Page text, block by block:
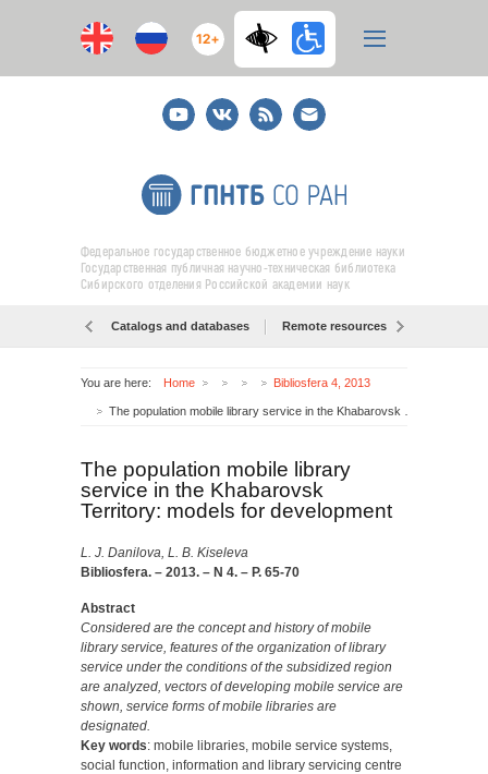
12+
YoutubeВКонтакте
RSS
E-
mail
подписка
Федеральное государственное бюджетное учреждение науки
Государственная публичная научно-техническая библиотека
Сибирского отделения Российской академии наук
Catalogs and databases Remote resources
You are here: Home Bibliosfera 4, 2013
The population mobile library
service in the Khabarovsk
Territory: models for development
L. J. Danilova, L. B. Kiseleva
Bibliosfera. – 2013. – N 4. – P. 65-70
Abstract
Considered are the concept and history of mobile
library service, features of the organization of library
service under the conditions of the subsidized region
are analyzed, vectors of developing mobile service are
shown, service forms of mobile libraries are
designated.
Key words: mobile libraries, mobile service systems,
social function, information and library servicing centre